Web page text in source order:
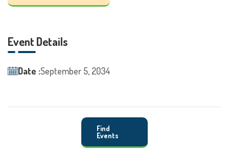
Event Details
Date :September 5, 2034
Find
Events